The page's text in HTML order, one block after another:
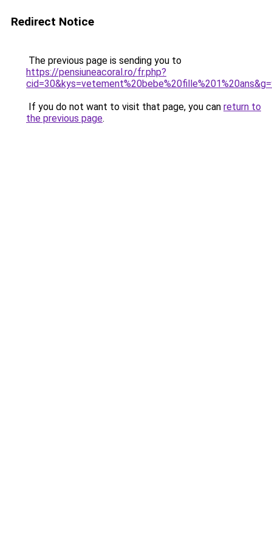
Redirect Notice
The previous page is sending you to
https://pensiuneacoral.ro/fr.php?
If you do not want to visit that page, you can return to
the previous page.